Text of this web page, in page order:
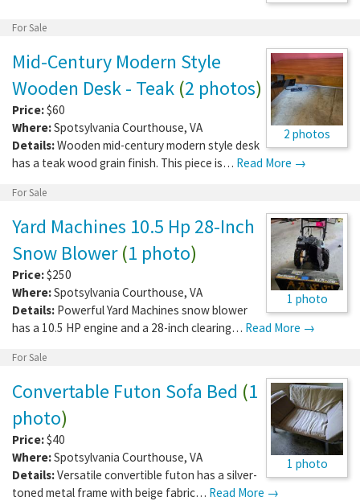
For Sale
2 photos
Mid-Century Modern Style
Wooden Desk - Teak (2 photos)
Price:$60
Where:Spotsylvania Courthouse, VA
Details:Wooden mid-century modern style desk
has a teak wood grain finish. This piece is… Read More →
For Sale
1 photo
Yard Machines 10.5 Hp 28-Inch
Snow Blower(1 photo)
Price:$250
Where:Spotsylvania Courthouse, VA
Details: Powerful Yard Machines snow blower
has a 10.5 HP engine and a 28-inch clearing… Read More →
For Sale
1 photo
Convertable Futon Sofa Bed (1
photo)
Price:$40
Where:Spotsylvania Courthouse, VA
Details:Versatile convertible futon has a silver-
toned metal frame with beige fabric… Read More →